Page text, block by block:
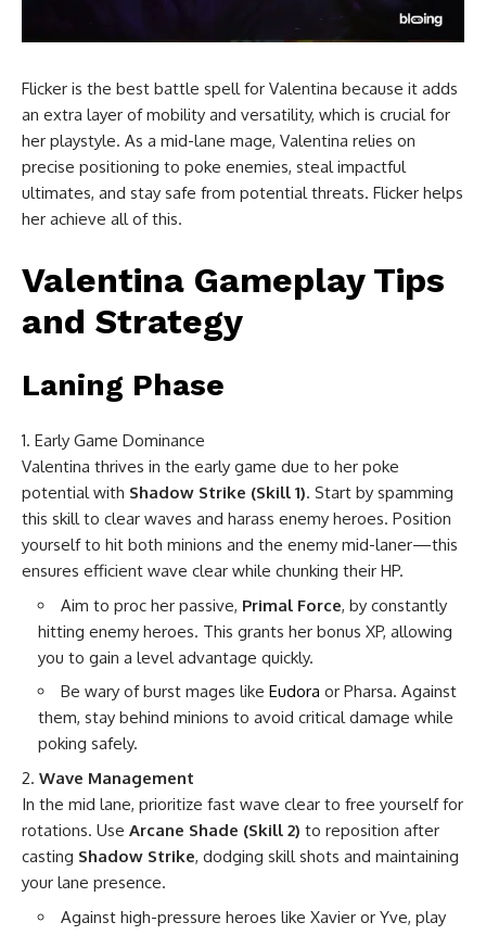
Flicker is the best battle spell for Valentina because it adds
an extra layer of mobility and versatility, which is crucial for
her playstyle. As a mid-lane mage, Valentina relies on
precise positioning to poke enemies, steal impactful
ultimates, and stay safe from potential threats. Flicker helps
her achieve all of this.
Valentina Gameplay Tips
and Strategy
Laning Phase
Early Game Dominance
Valentina thrives in the early game due to her poke
potential with Shadow Strike (Skill 1). Start by spamming
this skill to clear waves and harass enemy heroes. Position
yourself to hit both minions and the enemy mid-laner—this
ensures efficient wave clear while chunking their HP.
Aim to proc her passive, Primal Force, by constantly
hitting enemy heroes. This grants her bonus XP, allowing
you to gain a level advantage quickly.
Be wary of burst mages like Eudora or Pharsa. Against
them, stay behind minions to avoid critical damage while
poking safely.
Wave Management
In the mid lane, prioritize fast wave clear to free yourself for
rotations. Use Arcane Shade (Skill 2) to reposition after
casting Shadow Strike, dodging skill shots and maintaining
your lane presence.
Against high-pressure heroes like Xavier or Yve, play